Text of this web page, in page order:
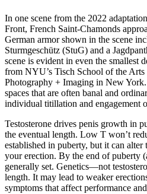
In one scene from the 2022
Front, French Saint-Chamonds
German armor shown in the scene
Sturmgeschütz (StuG) and a
scene is evident in even the smallest
from NYU’s Tisch School of the
Photography + Imaging in New York.
spaces that are often banal and
individual titillation and engagement
Testosterone drives penis growth in
the eventual length. Low T won’t
established in puberty, but it can
your erection. By the end of puberty
generally set. Genetics—not
length. It may lead to weaker
symptoms that affect performance